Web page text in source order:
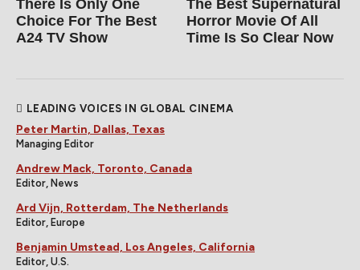
There Is Only One
Choice For The Best
A24 TV Show
The Best Supernatural
Horror Movie Of All
Time Is So Clear Now
LEADING VOICES IN GLOBAL CINEMA
Peter Martin, Dallas, Texas
Managing Editor
Andrew Mack, Toronto, Canada
Editor, News
Ard Vijn, Rotterdam, The Netherlands
Editor, Europe
Benjamin Umstead, Los Angeles, California
Editor, U.S.